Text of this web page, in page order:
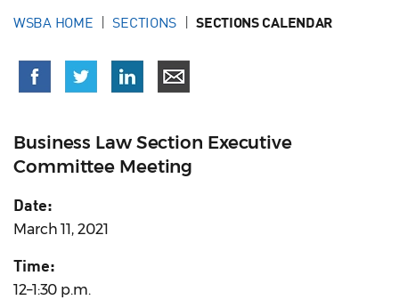
WSBA HOME SECTIONS SECTIONS CALENDAR
Business Law Section Executive
Committee Meeting
Date:
March 11, 2021
Time:
12–1:30 p.m.